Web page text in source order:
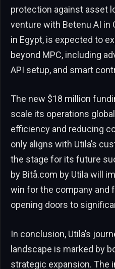
protection against asset
venture with Betenu AI in
in Egypt, is expected to
beyond MPC, including
API setup, and smart
The new $18 million
scale its operations
efficiency and reducing
only aligns with Utila’s
the stage for its future
by Bitå.com by Utila will
win for the company and
opening doors to
In conclusion, Utila’s
landscape is marked by
strategic expansion. The